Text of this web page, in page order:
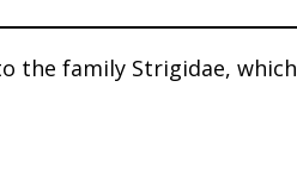
the family Strigidae, which